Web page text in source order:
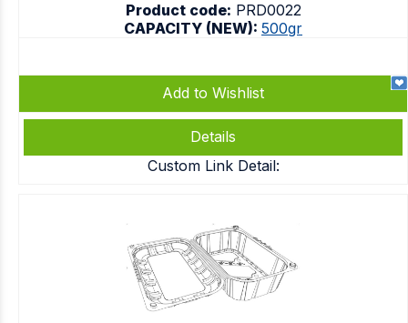
Product code: PRD0022
CAPACITY (NEW): 500gr
Add to Wishlist
Details
Custom Link Detail: